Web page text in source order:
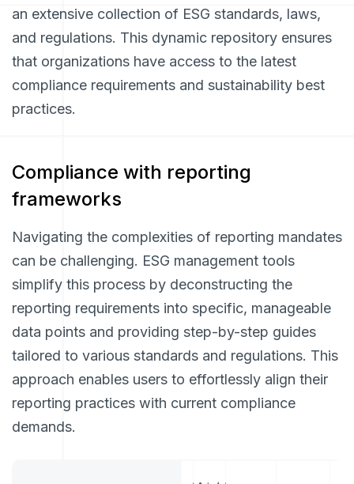
an extensive collection of ESG standards, laws,
and regulations. This dynamic repository ensures
that organizations have access to the latest
compliance requirements and sustainability best
practices.
Compliance with reporting
frameworks
Navigating the complexities of reporting mandates
can be challenging. ESG management tools
simplify this process by deconstructing the
reporting requirements into specific, manageable
data points and providing step-by-step guides
tailored to various standards and regulations. This
approach enables users to effortlessly align their
reporting practices with current compliance
demands.